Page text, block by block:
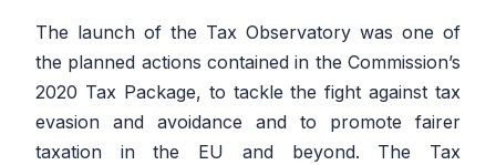
The launch of the Tax Observatory was one of
the planned actions contained in the Commission’s
2020 Tax Package, to tackle the fight against tax
evasion and avoidance and to promote fairer
taxation in the EU and beyond. The Tax